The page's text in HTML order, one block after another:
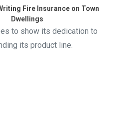
Fire Insurance on Town
Dwellings
to show its dedication to
its product line.